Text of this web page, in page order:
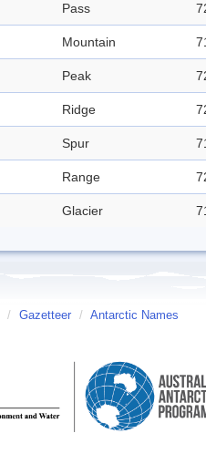
Pass
Mountain
Peak
Ridge
Spur
Range
Glacier
/ Gazetteer / Antarctic Names